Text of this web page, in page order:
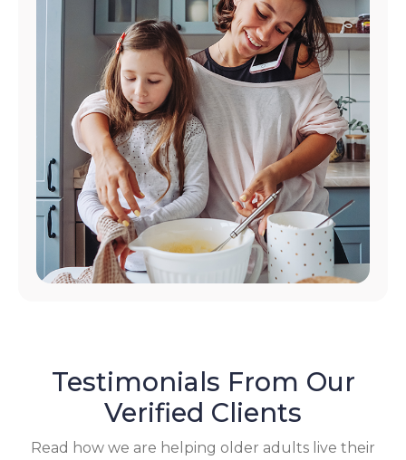
Testimonials From Our
Verified Clients
Read how we are helping older adults live their